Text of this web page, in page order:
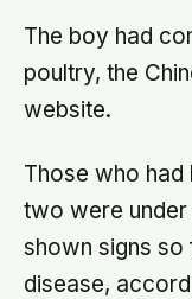
The boy had
poultry, the
website.
Those who
two were
shown signs
disease,